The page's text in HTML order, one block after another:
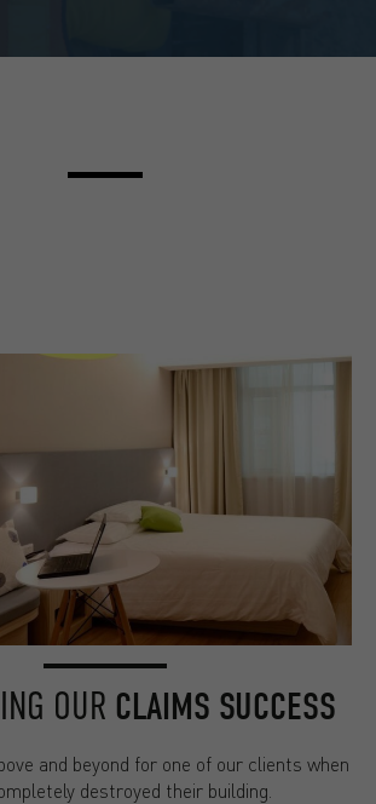
OUR CLAIMS SUCCESS
and beyond for one of our clients when
destroyed their building.